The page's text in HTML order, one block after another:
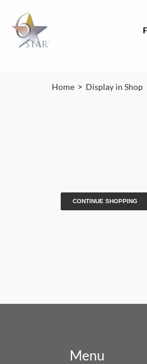
Home > Display in Shop
CONTINUE SHOPPING
Menu